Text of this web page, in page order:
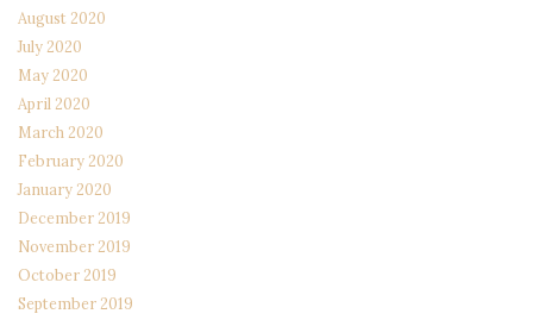
August 2020
July 2020
May 2020
April 2020
March 2020
February 2020
January 2020
December 2019
November 2019
October 2019
September 2019